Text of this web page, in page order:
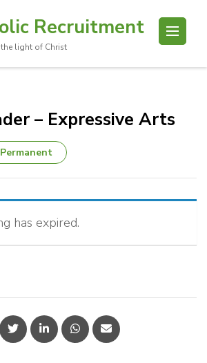
Recruitment
light of Christ
– Expressive Arts
Permanent
has expired.